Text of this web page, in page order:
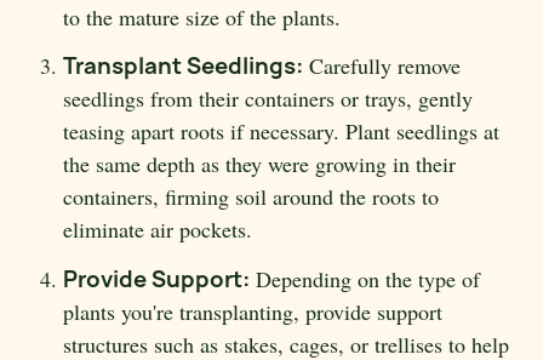
to the mature size of the plants.
Transplant Seedlings: Carefully remove
seedlings from their containers or trays, gently
teasing apart roots if necessary. Plant seedlings at
the same depth as they were growing in their
containers, firming soil around the roots to
eliminate air pockets.
Provide Support: Depending on the type of
plants you're transplanting, provide support
structures such as stakes, cages, or trellises to help